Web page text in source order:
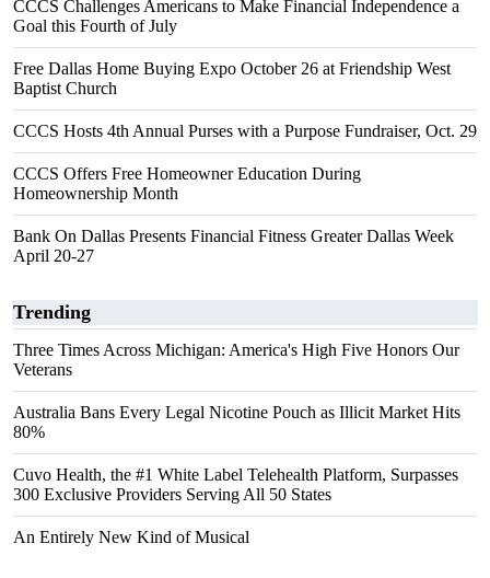
CCCS Challenges Americans to Make Financial Independence a
Goal this Fourth of July
Free Dallas Home Buying Expo October 26 at Friendship West
Baptist Church
CCCS Hosts 4th Annual Purses with a Purpose Fundraiser, Oct. 29
CCCS Offers Free Homeowner Education During
Homeownership Month
Bank On Dallas Presents Financial Fitness Greater Dallas Week
April 20-27
Trending
Three Times Across Michigan: America's High Five Honors Our
Veterans
Australia Bans Every Legal Nicotine Pouch as Illicit Market Hits
80%
Cuvo Health, the #1 White Label Telehealth Platform, Surpasses
300 Exclusive Providers Serving All 50 States
An Entirely New Kind of Musical